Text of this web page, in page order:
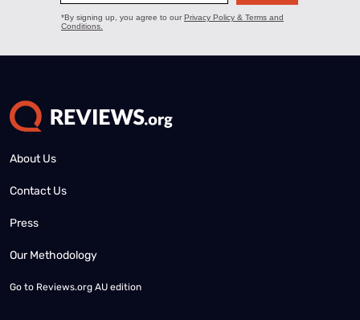
About Us
Contact Us
Press
Our Methodology
Go to Reviews.org AU edition